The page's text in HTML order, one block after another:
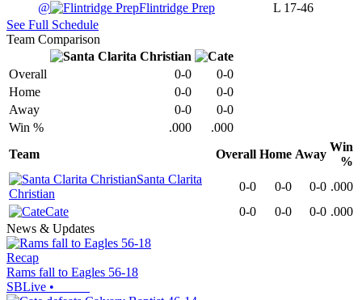
@
Flintridge Prep L 17-46
See Full Schedule
Team Comparison
Overall 0-0
0-0
Home
0-0
0-0
Away
0-0
0-0
Win %
.000
.000
Team
Overall Home Away
Win
%
Santa Clarita
Christian
0-0 0-0 0-0 .000
Cate
0-0 0-0 0-0 .000
News & Updates
Recap
Rams fall to Eagles 56-18
SBLive •